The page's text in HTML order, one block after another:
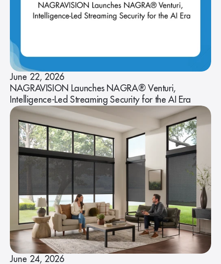
June 22, 2026
NAGRAVISION Launches NAGRA® Venturi,
Intelligence-Led Streaming Security for the AI Era
June 24, 2026